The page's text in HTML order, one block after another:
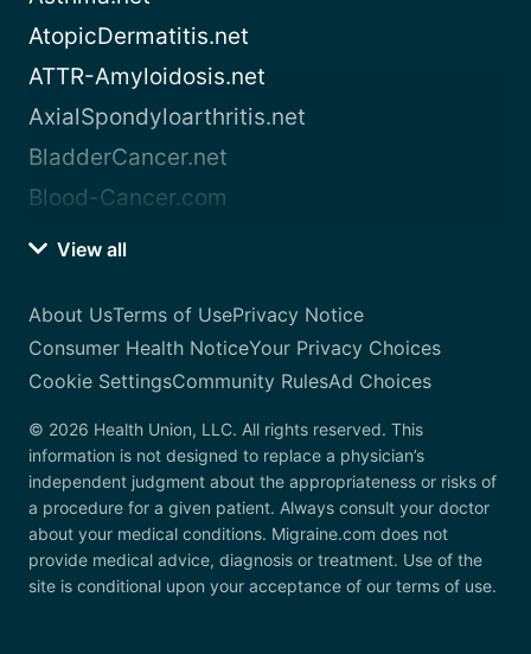
AtopicDermatitis.net
ATTR-Amyloidosis.net
AxialSpondyloarthritis.net
BladderCancer.net
Blood-Cancer.com
View all
About UsTerms of UsePrivacy Notice
Consumer Health NoticeYour Privacy Choices
Cookie SettingsCommunity RulesAd Choices
© 2026 Health Union, LLC. All rights reserved. This
information is not designed to replace a physician’s
independent judgment about the appropriateness or risks of
a procedure for a given patient. Always consult your doctor
about your medical conditions. Migraine.com does not
provide medical advice, diagnosis or treatment. Use of the
site is conditional upon your acceptance of our terms of use.